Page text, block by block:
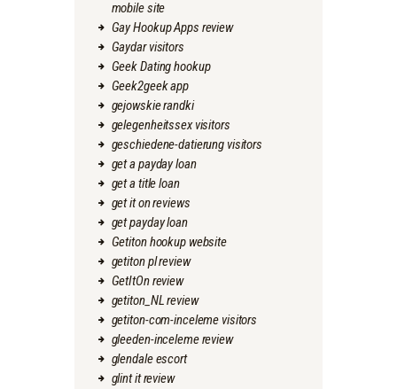
mobile site
Gay Hookup Apps review
Gaydar visitors
Geek Dating hookup
Geek2geek app
gejowskie randki
gelegenheitssex visitors
geschiedene-datierung visitors
get a payday loan
get a title loan
get it on reviews
get payday loan
Getiton hookup website
getiton pl review
GetItOn review
getiton_NL review
getiton-com-inceleme visitors
gleeden-inceleme review
glendale escort
glint it review